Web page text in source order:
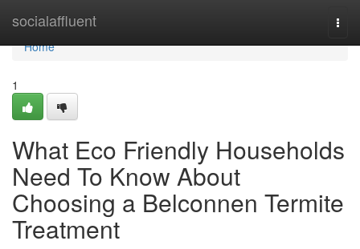
socialaffluent
Home
Home
1
What Eco Friendly Households
Need To Know About
Choosing a Belconnen Termite
Treatment